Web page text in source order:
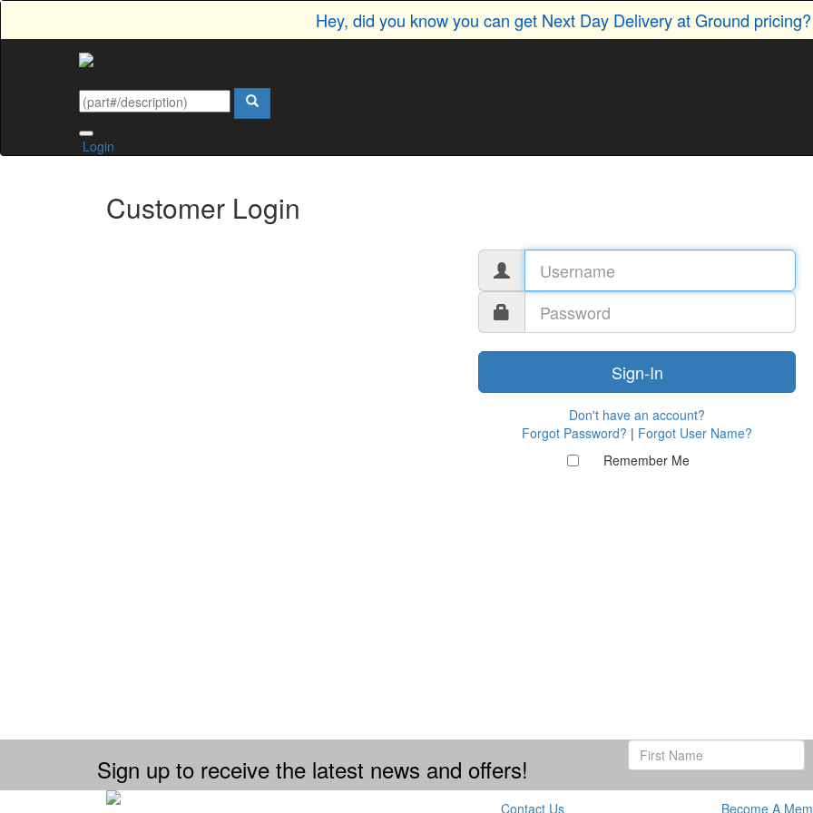
Hey, did you know you can get Next Day Delivery at Ground pricing?
Login
Customer Login
Don't have an account?
Forgot Password? | Forgot User Name?
Remember Me
Sign up to receive the latest news and offers!
Contact Us Become A